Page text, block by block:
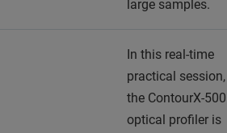
large samples.
In this real-time
practical session,
the ContourX-500
optical profiler is